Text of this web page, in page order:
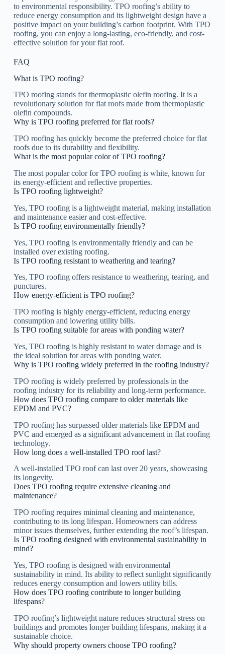
to environmental responsibility. TPO roofing’s ability to
reduce energy consumption and its lightweight design have a
positive impact on your building’s carbon footprint. With TPO
roofing, you can enjoy a long-lasting, eco-friendly, and cost-
effective solution for your flat roof.
FAQ
What is TPO roofing?
TPO roofing stands for thermoplastic olefin roofing. It is a
revolutionary solution for flat roofs made from thermoplastic
olefin compounds.
Why is TPO roofing preferred for flat roofs?
TPO roofing has quickly become the preferred choice for flat
roofs due to its durability and flexibility.
What is the most popular color of TPO roofing?
The most popular color for TPO roofing is white, known for
its energy-efficient and reflective properties.
Is TPO roofing lightweight?
Yes, TPO roofing is a lightweight material, making installation
and maintenance easier and cost-effective.
Is TPO roofing environmentally friendly?
Yes, TPO roofing is environmentally friendly and can be
installed over existing roofing.
Is TPO roofing resistant to weathering and tearing?
Yes, TPO roofing offers resistance to weathering, tearing, and
punctures.
How energy-efficient is TPO roofing?
TPO roofing is highly energy-efficient, reducing energy
consumption and lowering utility bills.
Is TPO roofing suitable for areas with ponding water?
Yes, TPO roofing is highly resistant to water damage and is
the ideal solution for areas with ponding water.
Why is TPO roofing widely preferred in the roofing industry?
TPO roofing is widely preferred by professionals in the
roofing industry for its reliability and long-term performance.
How does TPO roofing compare to older materials like
EPDM and PVC?
TPO roofing has surpassed older materials like EPDM and
PVC and emerged as a significant advancement in flat roofing
technology.
How long does a well-installed TPO roof last?
A well-installed TPO roof can last over 20 years, showcasing
its longevity.
Does TPO roofing require extensive cleaning and
maintenance?
TPO roofing requires minimal cleaning and maintenance,
contributing to its long lifespan. Homeowners can address
minor issues themselves, further extending the roof’s lifespan.
Is TPO roofing designed with environmental sustainability in
mind?
Yes, TPO roofing is designed with environmental
sustainability in mind. Its ability to reflect sunlight significantly
reduces energy consumption and lowers utility bills.
How does TPO roofing contribute to longer building
lifespans?
TPO roofing’s lightweight nature reduces structural stress on
buildings and promotes longer building lifespans, making it a
sustainable choice.
Why should property owners choose TPO roofing?